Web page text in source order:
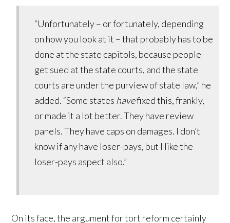
“Unfortunately – or fortunately, depending
on how you look at it – that probably has to be
done at the state capitols, because people
get sued at the state courts, and the state
courts are under the purview of state law,” he
added. “Some states havefixed this, frankly,
or made it a lot better. They have review
panels. They have caps on damages. I don’t
know if any have loser-pays, but I like the
loser-pays aspect also.”
On its face, the argument for tort reform certainly